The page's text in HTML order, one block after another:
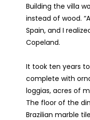
Building the villa
instead of wood.
Spain, and I
Copeland.
It took ten years
complete with
loggias, acres of
The floor of the
Brazilian marble